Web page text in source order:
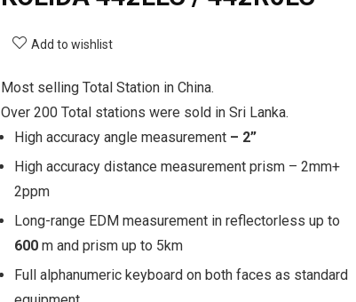
Add to wishlist
Most selling Total Station in China.
Over 200 Total stations were sold in Sri Lanka.
High accuracy angle measurement – 2”
High accuracy distance measurement prism – 2mm+
2ppm
Long-range EDM measurement in reflectorless up to
600 m and prism up to 5km
Full alphanumeric keyboard on both faces as standard